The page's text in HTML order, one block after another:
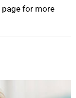
page for more